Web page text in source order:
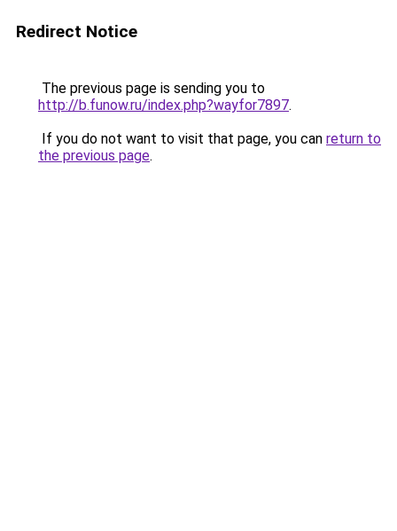
Redirect Notice
The previous page is sending you to
http://b.funow.ru/index.php?wayfor7897.
If you do not want to visit that page, you can return to
the previous page.